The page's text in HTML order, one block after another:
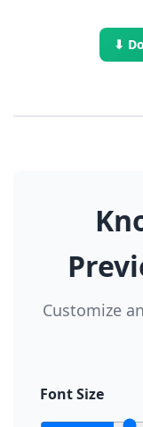
⬇
Customize
Font Size